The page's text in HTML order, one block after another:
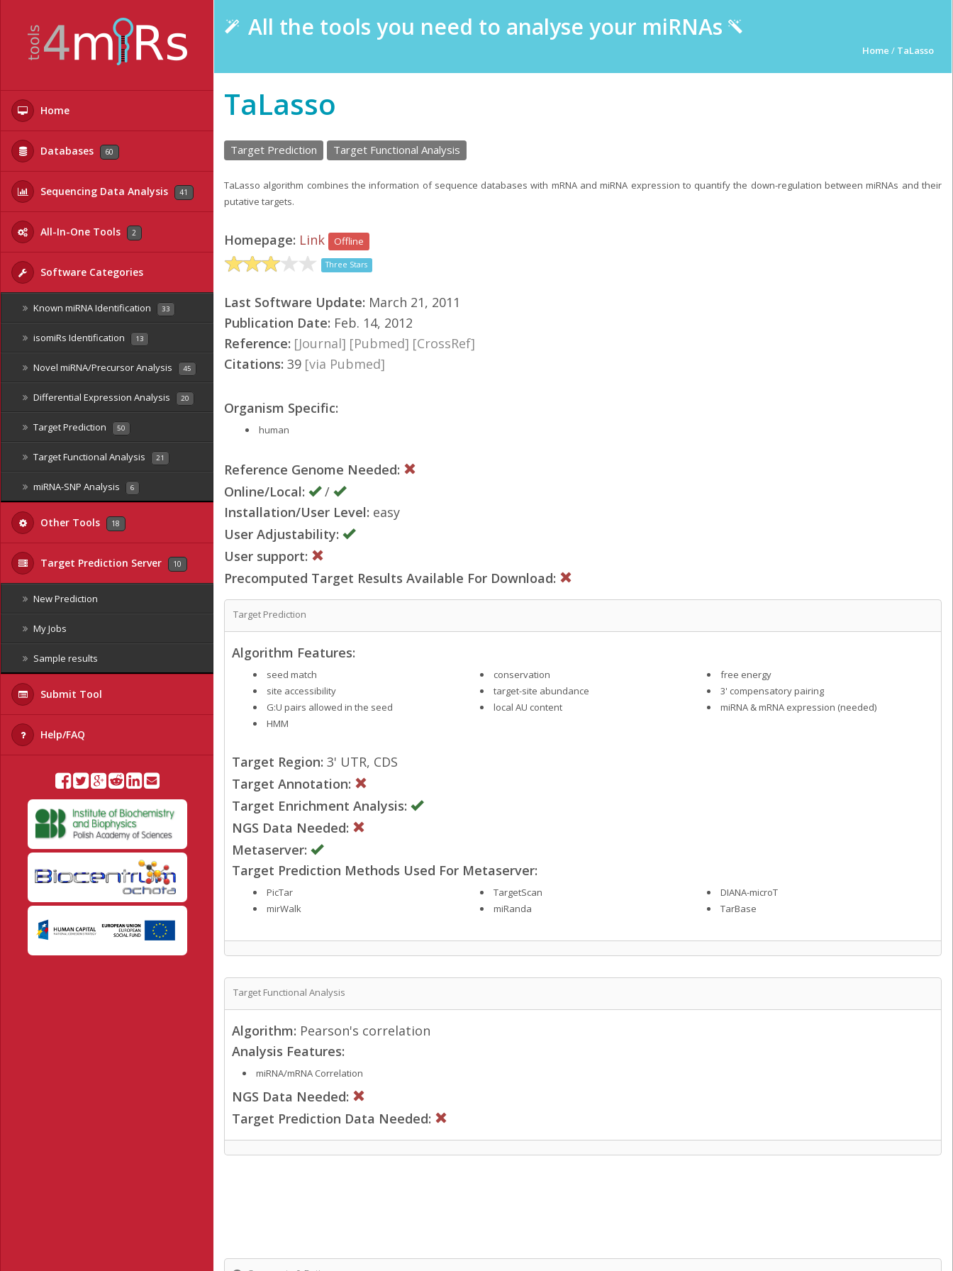
Home
Databases 60
Sequencing Data Analysis 41
All-In-One Tools 2
Software Categories
Known miRNA Identification 33
isomiRs Identification 13
Novel miRNA/Precursor Analysis 45
Differential Expression Analysis 20
Target Prediction 50
Target Functional Analysis 21
miRNA-SNP Analysis 6
Other Tools 18
Target Prediction Server 10
New Prediction
My Jobs
Sample results
Submit Tool
Help/FAQ
All the tools you need to analyse your miRNAs
Home / TaLasso
TaLasso
Target Prediction Target Functional Analysis
TaLasso algorithm combines the information of sequence databases with mRNA and miRNA expression to quantify the down-regulation between miRNAs and their
putative targets.
Homepage: Link Offline
Three Stars
Last Software Update: March 21, 2011
Publication Date: Feb. 14, 2012
Reference: [Journal] [Pubmed] [CrossRef]
Citations: 39 [via Pubmed]
Organism Specific:
human
Reference Genome Needed:
Online/Local:
/
Installation/User Level: easy
User Adjustability:
User support:
Precomputed Target Results Available For Download:
Target Prediction
Algorithm Features:
seed match conservation
free energy
site accessibility
target-site abundance
3' compensatory pairing
G:U pairs allowed in the seed
local AU content
miRNA & mRNA expression (needed)
HMM
Target Region: 3' UTR, CDS
Target Annotation:
Target Enrichment Analysis:
NGS Data Needed:
Metaserver:
Target Prediction Methods Used For Metaserver:
PicTar TargetScan
DIANA-microT
mirWalk
miRanda TarBase
Target Functional Analysis
Algorithm: Pearson's correlation
Analysis Features:
miRNA/mRNA Correlation
NGS Data Needed:
Target Prediction Data Needed: